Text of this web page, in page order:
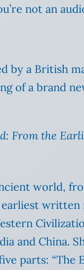
not an
by a British
of a brand
From the
world,
written
and China.
parts: “The